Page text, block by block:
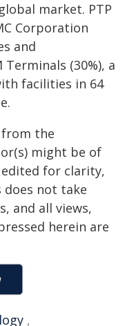
market. PTP
Corporation
and
(30%), a
facilities in 64
from the
might be of
for clarity,
does not take
and all views,
herein are
,